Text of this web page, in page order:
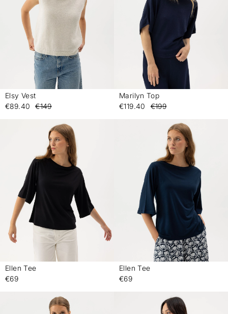
Elsy Vest
€89.40
€149
Marilyn Top
€119.40
€199
Ellen Tee
€69
Ellen Tee
€69